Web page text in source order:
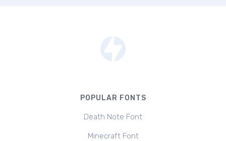
POPULAR FONTS
Death Note Font
Minecraft Font